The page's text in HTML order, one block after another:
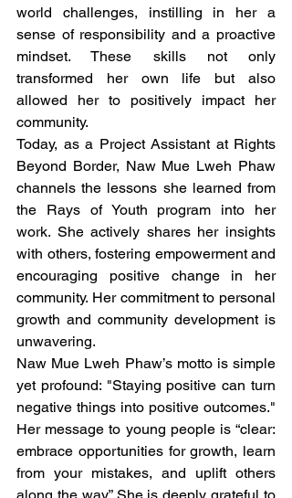
world challenges, instilling in her a
sense of responsibility and a proactive
mindset. These skills not only
transformed her own life but also
allowed her to positively impact her
community.
Today, as a Project Assistant at Rights
Beyond Border, Naw Mue Lweh Phaw
channels the lessons she learned from
the Rays of Youth program into her
work. She actively shares her insights
with others, fostering empowerment and
encouraging positive change in her
community. Her commitment to personal
growth and community development is
unwavering.
Naw Mue Lweh Phaw’s motto is simple
yet profound: "Staying positive can turn
negative things into positive outcomes."
Her message to young people is “clear:
embrace opportunities for growth, learn
from your mistakes, and uplift others